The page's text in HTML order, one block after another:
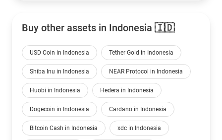
Buy other assets in Indonesia 🇮🇩
USD Coin in Indonesia Tether Gold in Indonesia
Shiba Inu in Indonesia NEAR Protocol in Indonesia
Huobi in Indonesia Hedera in Indonesia
Dogecoin in Indonesia Cardano in Indonesia
Bitcoin Cash in Indonesia xdc in Indonesia